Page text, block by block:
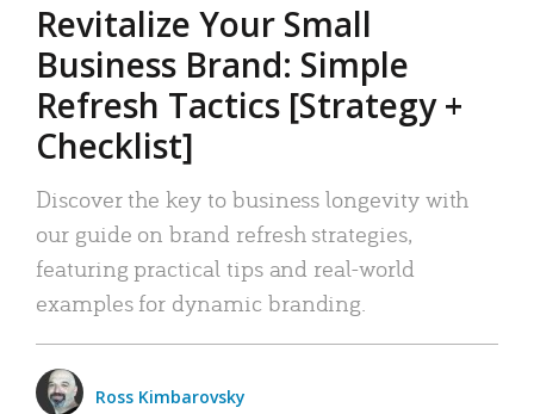
Revitalize Your Small
Business Brand: Simple
Refresh Tactics [Strategy +
Checklist]
Discover the key to business longevity with
our guide on brand refresh strategies,
featuring practical tips and real-world
examples for dynamic branding.
Ross Kimbarovsky